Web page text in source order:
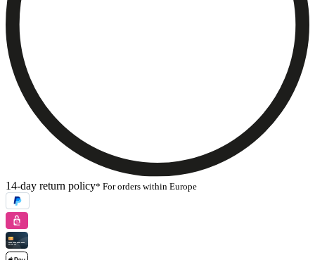
14-day return policy* For orders within Europe